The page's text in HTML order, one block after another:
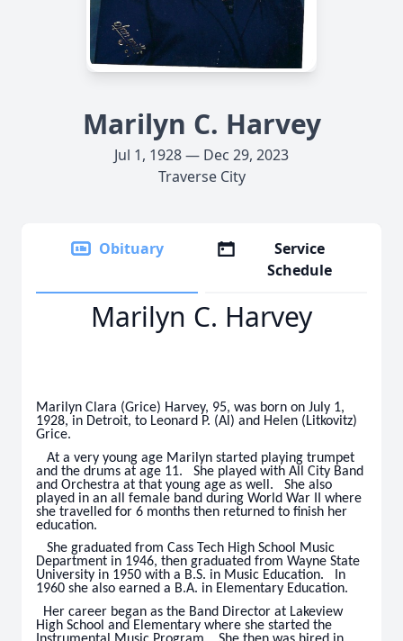
Marilyn C. Harvey
Jul 1, 1928 — Dec 29, 2023
Traverse City
Obituary
Service
Schedule
Marilyn C. Harvey
Marilyn Clara (Grice) Harvey, 95, was born on July 1,
1928, in Detroit, to Leonard P. (Al) and Helen (Litkovitz)
Grice.
At a very young age Marilyn started playing trumpet
and the drums at age 11. She played with All City Band
and Orchestra at that young age as well. She also
played in an all female band during World War II where
she travelled for 6 months then returned to finish her
education.
She graduated from Cass Tech High School Music
Department in 1946, then graduated from Wayne State
University in 1950 with a B.S. in Music Education. In
1960 she also earned a B.A. in Elementary Education.
Her career began as the Band Director at Lakeview
High School and Elementary where she started the